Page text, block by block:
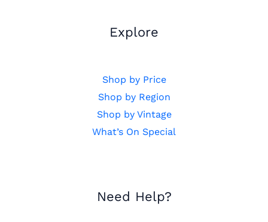
Explore
Shop by Price
Shop by Region
Shop by Vintage
What’s On Special
Need Help?